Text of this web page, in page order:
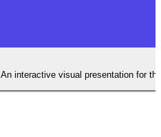
An interactive visual presentation for